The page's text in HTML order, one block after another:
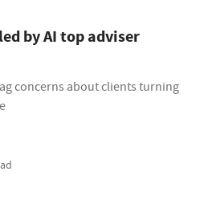
by AI top adviser
concerns about clients turning